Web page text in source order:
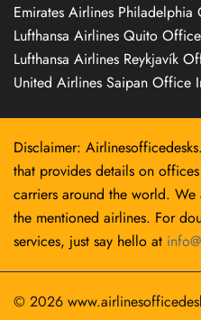
Emirates Airlines Philadelphia
Lufthansa Airlines Quito
Lufthansa Airlines Reykjavík
United Airlines Saipan Office
Disclaimer:
that provides details on
carriers around the world.
the mentioned airlines. For
services, just say hello at
© 2026